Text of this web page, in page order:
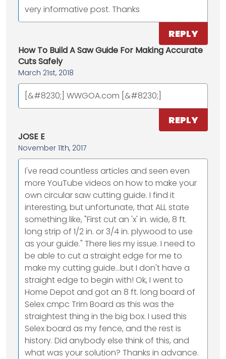
very informative post. Thanks
REPLY
How To Build A Saw Guide For Making Accurate
Cuts Safely
March 21st, 2018
[&#8230;] WWGOA.com [&#8230;]
REPLY
JOSE E
November 11th, 2017
I've read countless articles and seen even
more YouTube videos on how to make your
own circular saw cutting guide. I find it
interesting, but unfortunate, that ALL state
something like, "First cut an 'x' in. wide, 8 ft.
long strip of 1/2 in. or 3/4 in. plywood to use
as your guide." There lies my issue. I need to
be able to cut a straight edge for me to
make my cutting guide...but I don't have a
straight edge to begin with! Ok, I went to
Home Depot and got an 8 ft. long board of
Selex cmpc Trim Board as this was the
straightest thing in the big box. I used this
Selex board as my fence, and the rest is
history. Did anybody else think of this, and
what was your solution? Thanks in advance.